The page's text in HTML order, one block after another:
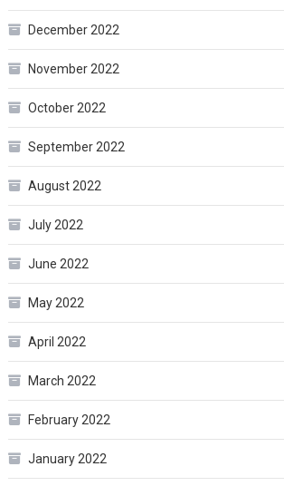
December 2022
November 2022
October 2022
September 2022
August 2022
July 2022
June 2022
May 2022
April 2022
March 2022
February 2022
January 2022